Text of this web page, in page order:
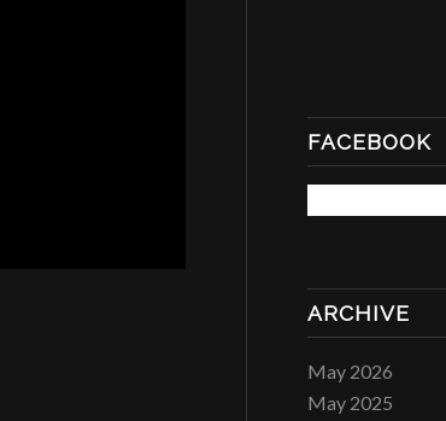
FACEBOOK
ARCHIVE
May 2026
May 2025